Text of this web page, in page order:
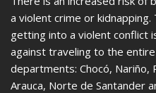
a violent crime or
getting into a violent conflict
against traveling to the
departments: Chocó, Nariño,
Arauca, Norte de Santander